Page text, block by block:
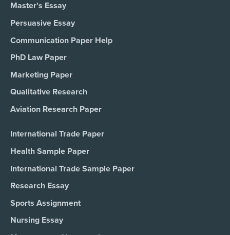
Master's Essay
Persuasive Essay
Communication Paper Help
PhD Law Paper
Marketing Paper
Qualitative Research
Aviation Research Paper
International Trade Paper
Health Sample Paper
International Trade Sample Paper
Research Essay
Sports Assignment
Nursing Essay